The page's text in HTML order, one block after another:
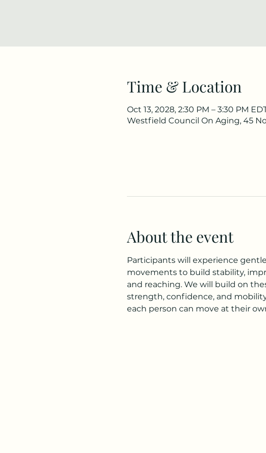
Time & Location
Oct 13, 2028, 2:30 PM – 3:30 PM
Westfield Council On Aging, 45
About the event
Participants will experience
movements to build stability,
and reaching. We will build on
strength, confidence, and
each person can move at their